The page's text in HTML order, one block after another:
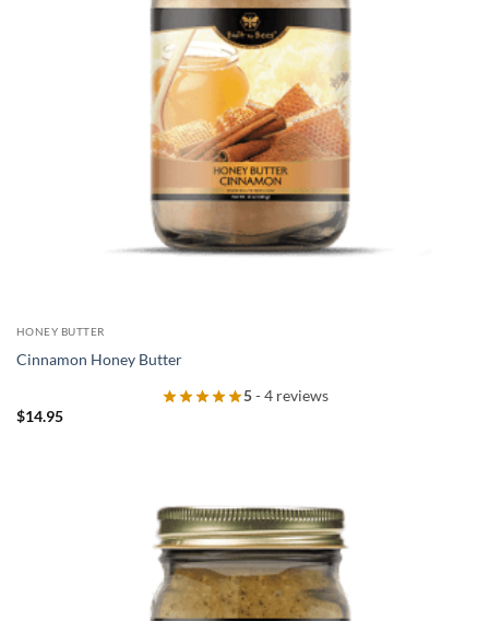
HONEY BUTTER
Cinnamon Honey Butter
5- 4 reviews
$14.95